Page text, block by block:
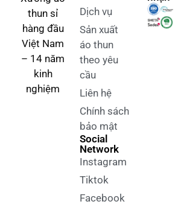
thun sỉ
hàng đầu
Việt Nam
– 14 năm
kinh
nghiệm
Dịch vụ
Sản xuất
áo thun
theo yêu
cầu
Liên hệ
Chính sách
bảo mật
Social
Network
Instagram
Tiktok
Facebook